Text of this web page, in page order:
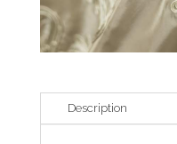
Description